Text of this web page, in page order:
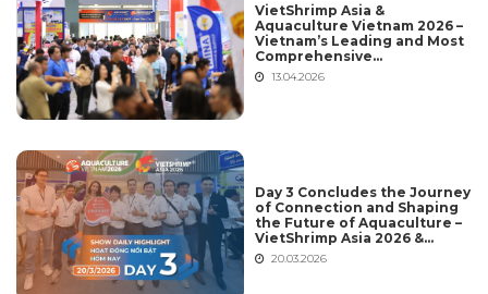
VietShrimp Asia &
Aquaculture Vietnam 2026 –
Vietnam’s Leading and Most
Comprehensive
International Aquaculture
Platform
13.04.2026
Day 3 Concludes the Journey
of Connection and Shaping
the Future of Aquaculture –
VietShrimp Asia 2026 &
Aquaculture Vietnam 2026
20.03.2026